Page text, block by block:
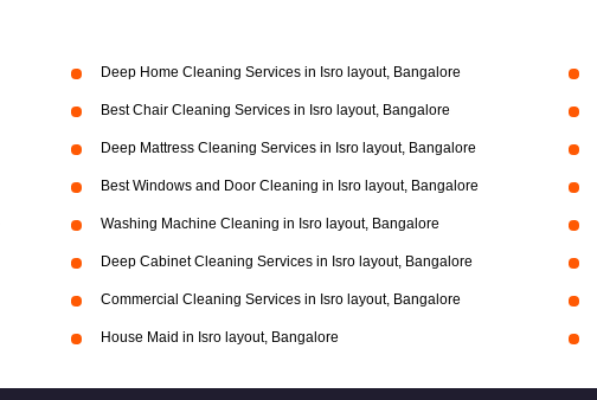
Deep Home Cleaning Services in Isro layout, Bangalore
Best Chair Cleaning Services in Isro layout, Bangalore
Deep Mattress Cleaning Services in Isro layout, Bangalore
Best Windows and Door Cleaning in Isro layout, Bangalore
Washing Machine Cleaning in Isro layout, Bangalore
Deep Cabinet Cleaning Services in Isro layout, Bangalore
Commercial Cleaning Services in Isro layout, Bangalore
House Maid in Isro layout, Bangalore